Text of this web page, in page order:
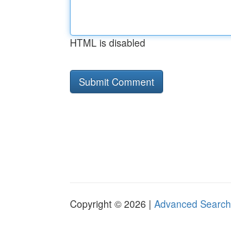
HTML is disabled
Copyright © 2026 | Advanced Search